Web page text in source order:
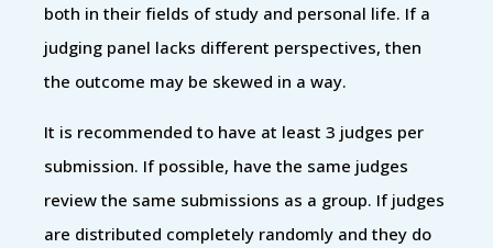
both in their fields of study and personal life. If a
judging panel lacks different perspectives, then
the outcome may be skewed in a way.
It is recommended to have at least 3 judges per
submission. If possible, have the same judges
review the same submissions as a group. If judges
are distributed completely randomly and they do